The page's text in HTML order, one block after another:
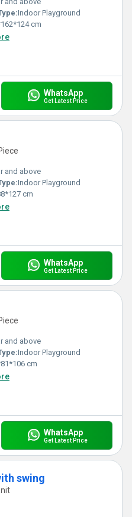
Indoor Playground
cm
WhatsApp
Get Latest Price
and above
Indoor Playground
cm
WhatsApp
Get Latest Price
and above
Indoor Playground
cm
WhatsApp
Get Latest Price
swing